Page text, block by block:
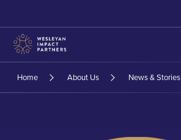
Home About Us News & Stories